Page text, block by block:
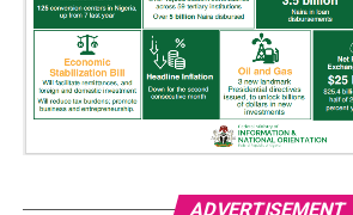
ADVERTISEMENT